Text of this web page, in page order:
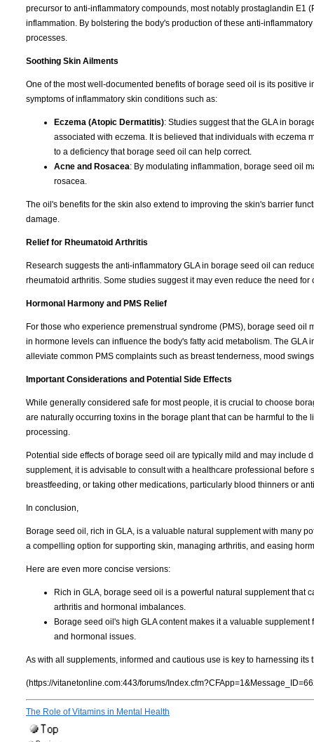
precursor to anti-inflammatory compounds, most notably prostaglandin
inflammation. By bolstering the body's production of these anti-
processes.
Soothing Skin Ailments
One of the most well-documented benefits of borage seed oil is its
symptoms of inflammatory skin conditions such as:
Eczema (Atopic Dermatitis): Studies suggest that the GLA in
associated with eczema. It is believed that individuals with eczema
to a deficiency that borage seed oil can help correct.
Acne and Rosacea: By modulating inflammation, borage seed oil
rosacea.
The oil's benefits for the skin also extend to improving the skin's barrier
damage.
Relief for Rheumatoid Arthritis
Research suggests the anti-inflammatory GLA in borage seed oil can
rheumatoid arthritis. Some studies suggest it may even reduce the need
Hormonal Harmony and PMS Relief
For those who experience premenstrual syndrome (PMS), borage seed oil
in hormone levels can influence the body's fatty acid metabolism. The
alleviate common PMS complaints such as breast tenderness, mood
Important Considerations and Potential Side Effects
While generally considered safe for most people, it is crucial to choose
are naturally occurring toxins in the borage plant that can be harmful to
processing.
Potential side effects of borage seed oil are typically mild and may include
supplement, it is advisable to consult with a healthcare professional
breastfeeding, or taking other medications, particularly blood thinners or
In conclusion,
Borage seed oil, rich in GLA, is a valuable natural supplement with many
a compelling option for supporting skin, managing arthritis, and easing
Here are even more concise versions:
Rich in GLA, borage seed oil is a powerful natural supplement that
arthritis and hormonal imbalances.
Borage seed oil's high GLA content makes it a valuable
and hormonal issues.
As with all supplements, informed and cautious use is key to harnessing its
(https://vitanetonline.com:443/forums/
The Role of Vitamins in Mental Health